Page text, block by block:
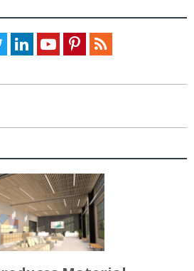
TwitterLinkedInYoutubePinterestFeed